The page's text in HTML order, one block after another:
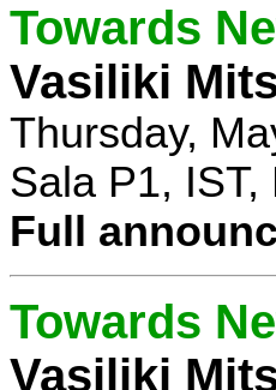
Towards
Vasiliki
Thursday,
Sala P1,
Full
Towards
Vasiliki